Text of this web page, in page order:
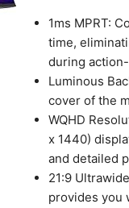
1ms MPRT:
time,
during
Luminous
cover of the
WQHD
x 1440)
and detailed
21:9
provides you